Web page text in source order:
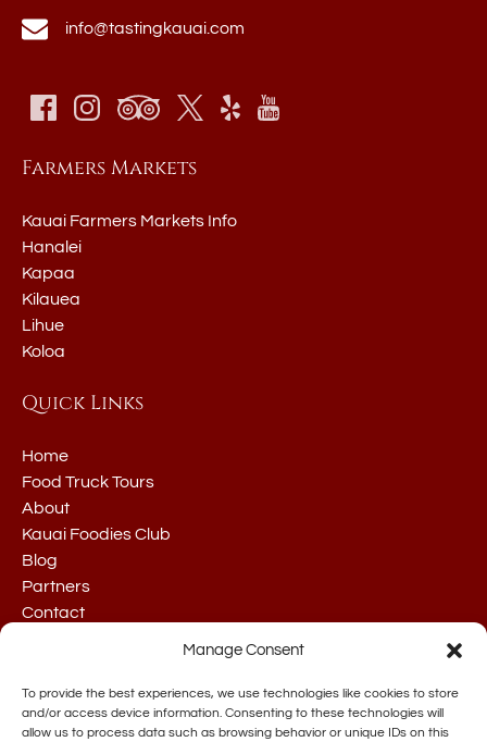
Manage Consent
To provide the best experiences, we use technologies like cookies to store
and/or access device information. Consenting to these technologies will
allow us to process data such as browsing behavior or unique IDs on this
info@tastingkauai.com
Farmers Markets
Kauai Farmers Markets Info
Hanalei
Kapaa
Kilauea
Lihue
Koloa
Quick Links
Home
Food Truck Tours
About
Kauai Foodies Club
Blog
Partners
Contact